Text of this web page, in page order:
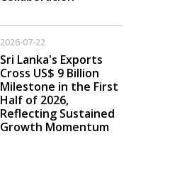
2026-07-22
Sri Lanka's Exports
Cross US$ 9 Billion
Milestone in the First
Half of 2026,
Reflecting Sustained
Growth Momentum